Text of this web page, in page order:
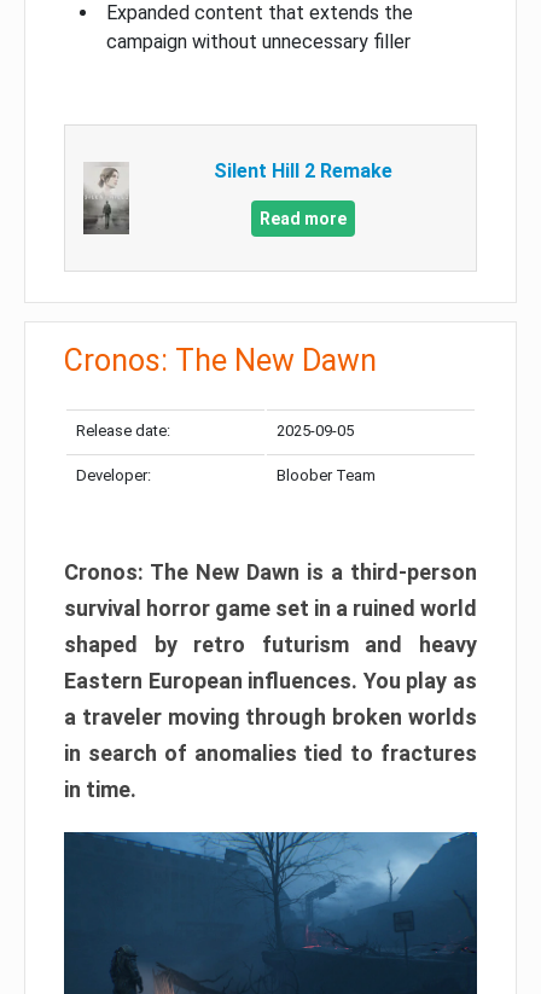
Expanded content that extends the
campaign without unnecessary filler
Silent Hill 2 Remake
Read more
Cronos: The New Dawn
Release date: 2025-09-05
Developer: Bloober Team
Cronos: The New Dawn is a third-person
survival horror game set in a ruined world
shaped by retro futurism and heavy
Eastern European influences. You play as
a traveler moving through broken worlds
in search of anomalies tied to fractures
in time.